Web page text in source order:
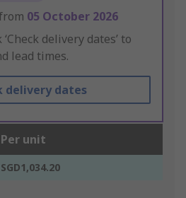
05 October 2026
‘Check delivery dates’ to
lead times.
delivery dates
Per unit
SGD1,034.20